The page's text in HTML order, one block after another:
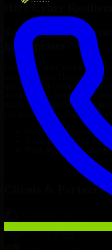
Hire Cyber
Top
Cyber Resilience
Enterprises
Looking to hire Cyber Resilience
project’s needs? Through
hire dedicated
Cyber Resilience
delivery goals. Since no two
match skilled engineers who
and deliver high-quality results
Cyber Resilience
Transparent pricing:
NDA & Confidentiality &
Cyber ResilienceNow
Clients & Partners